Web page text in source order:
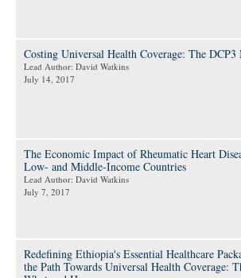
Costing Universal Health Coverage: The DCP3
Lead Author: David Watkins
July 14, 2017
The Economic Impact of Rheumatic Heart
Low- and Middle-Income Countries
Lead Author: David Watkins
July 7, 2017
Redefining Ethiopia's Essential Healthcare
the Path Towards Universal Health Coverage: